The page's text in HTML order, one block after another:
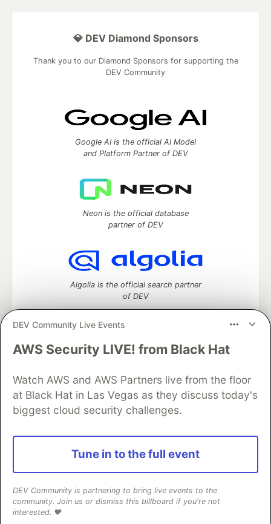
DEV Community Live Events
AWS Security LIVE! from Black Hat
Watch AWS and AWS Partners live from the floor
at Black Hat in Las Vegas as they discuss today's
biggest cloud security challenges.
Tune in to the full event
DEV Community is partnering to bring live events to the
community. Join us or dismiss this billboard if you're not
interested. ❤️
💎 DEV Diamond Sponsors
Thank you to our Diamond Sponsors for supporting the
DEV Community
Google AI is the official AI Model
and Platform Partner of DEV
Neon is the official database
partner of DEV
Algolia is the official search partner
of DEV
DEV Community— A space to discuss and keep up software
Home
DEV Challenges DEV++
Videos
DEV Education Tracks
DEV Help
Advertise on DEV
Organization Accounts
DEV Showcase
Contact
Free Postgres Database
DEV Shop
and other inclusive communities.